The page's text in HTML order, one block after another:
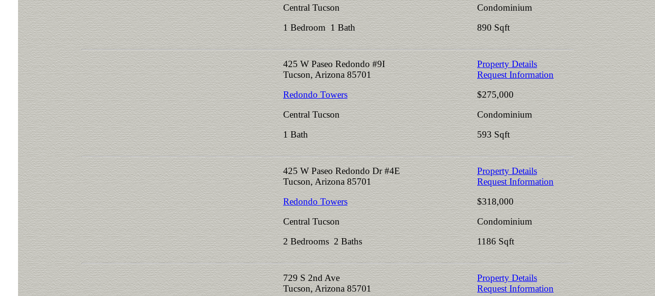
Central Tucson
1 Bedroom 1 Bath
Condominium
890 Sqft
425 W Paseo Redondo #9I
Tucson, Arizona 85701
Redondo Towers
Central Tucson
1 Bath
Property Details
Request Information
$275,000
Condominium
593 Sqft
425 W Paseo Redondo Dr #4E
Tucson, Arizona 85701
Redondo Towers
Central Tucson
2 Bedrooms 2 Baths
Property Details
Request Information
$318,000
Condominium
1186 Sqft
729 S 2nd Ave
Tucson, Arizona 85701
Property Details
Request Information